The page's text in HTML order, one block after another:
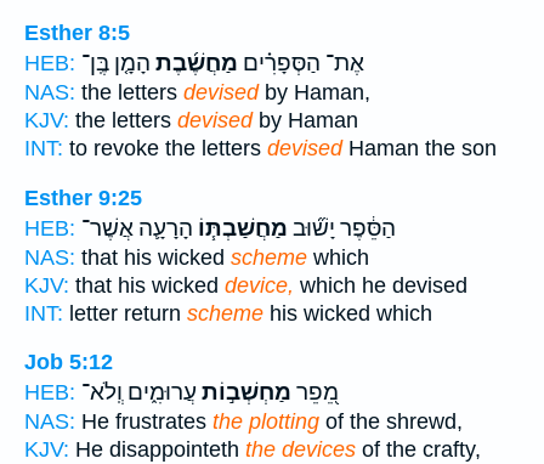
Esther 8:5
HEB:
אֶת־ הַסְּפָרִ֗ים מַחֲשֶׁ֜בֶת הָמָ֤ן בֶּֽן־
NAS: the letters devisedby Haman,
KJV: the letters devisedby Haman
INT: to revoke the letters devisedHaman the son
Esther 9:25
HEB:
הַסֵּ֔פֶר יָשׁ֞וּב מַחֲשַׁבְתּ֧וֹ הָרָעָ֛ה אֲשֶׁר־
NAS: that his wicked scheme which
KJV: that his wicked device, which he devised
INT: letter return scheme his wicked which
Job 5:12
HEB:
מֵ֭פֵר מַחְשְׁב֣וֹת עֲרוּמִ֑ים וְֽלֹא־
NAS: He frustrates the plotting of the shrewd,
KJV: He disappointeth the devices of the crafty,